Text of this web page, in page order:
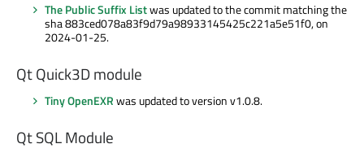
The Public Suffix Listwas updated to the commit matching the
sha 883ced078a83f9d79a98933145425c221a5e51f0, on
2024-01-25.
Qt Quick3D module
Tiny OpenEXRwas updated to version v1.0.8.
Qt SQL Module